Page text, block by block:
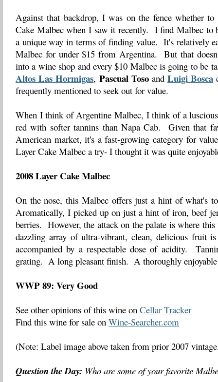
Against that backdrop, I was on the fence whether
Cake Malbec when I saw it recently. I find Malbec to
a unique way in terms of finding value. It's relatively
Malbec for under $15 from Argentina. But that
into a wine shop and every $10 Malbec is going to be
Altos Las Hormigas, Pascual TosoandLuigi Bosca
frequently mentioned to seek out for value.
When I think of Argentine Malbec, I think of a
red with softer tannins than Napa Cab. Given that
American market, it's a fast-growing category for
Layer Cake Malbec a try- I thought it was quite
2008 Layer Cake Malbec
On the nose, this Malbec offers just a hint of what's
Aromatically, I picked up on just a hint of iron, beef
berries. However, the attack on the palate is where
dazzling array of ultra-vibrant, clean, delicious fruit
accompanied by a respectable dose of acidity.
grating. A long pleasant finish. A thoroughly
WWP 89: Very Good
See other opinions of this wine on Cellar Tracker
Find this wine for sale on Wine-Searcher.com
(Note: Label image above taken from prior 2007
Question the Day: Who are some of your favorite